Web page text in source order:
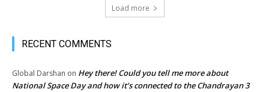
Load more
RECENT COMMENTS
Global Darshan on Hey there! Could you tell me more about
National Space Day and how it’s connected to the Chandrayan 3